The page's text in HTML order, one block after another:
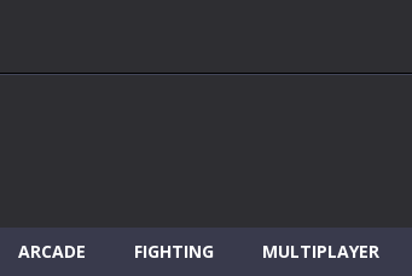
ARCADE FIGHTING MULTIPLAYER
games? World of Blocks 3D invites you into a